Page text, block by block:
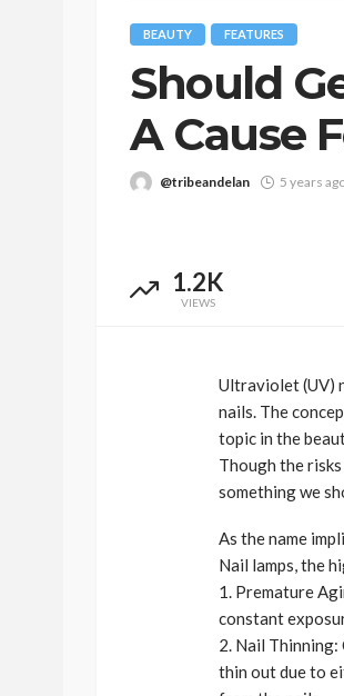
BEAUTY FEATURES
Should
A Cause
@tribeandelan 5 years
1.2K
VIEWS
Ultraviolet (UV)
nails. The
topic in the
Though the
something we
As the name
Nail lamps, the
1. Premature
constant
2. Nail Thinning:
thin out due to
Your
the